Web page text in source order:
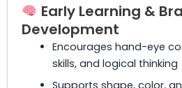
Early Learning &
Development
Encourages hand-eye
skills, and logical thinking
Supports shape, color,